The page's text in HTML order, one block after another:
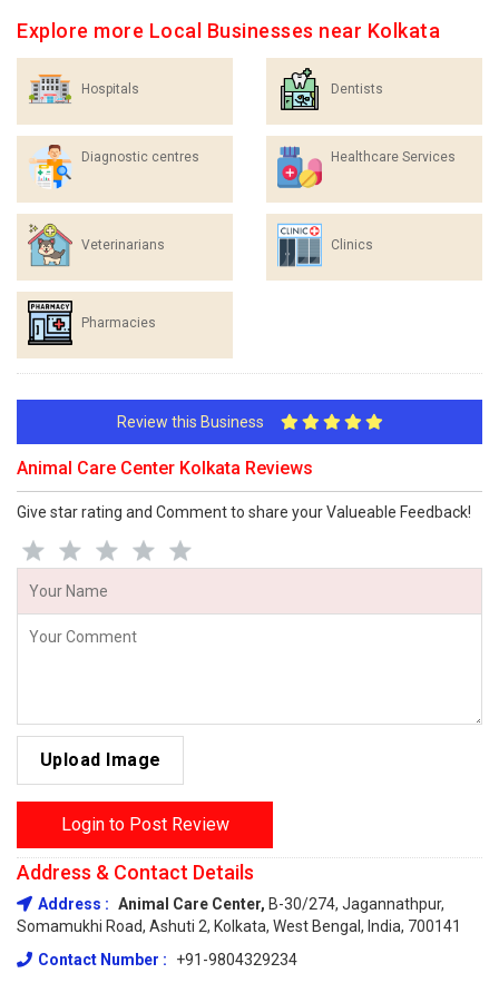
Explore more Local Businesses near Kolkata
Hospitals Dentists
Diagnostic centres Healthcare Services
Veterinarians Clinics
Pharmacies
Review this Business
Animal Care Center Kolkata Reviews
Give star rating and Comment to share your Valueable Feedback!
Upload Image
Login to Post Review
Address & Contact Details
Address : Animal Care Center, B-30/274, Jagannathpur,
Somamukhi Road, Ashuti 2, Kolkata, West Bengal, India, 700141
Contact Number :
+91-9804329234